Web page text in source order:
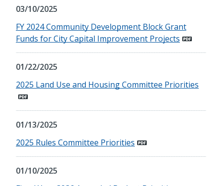
03/10/2025
FY 2024 Community Development Block Grant
Funds for City Capital Improvement Projects
01/22/2025
2025 Land Use and Housing Committee Priorities
01/13/2025
2025 Rules Committee Priorities
01/10/2025